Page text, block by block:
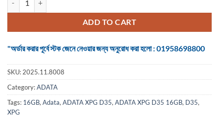
ADD TO CART
"অর্ডার করার পূর্বে স্টক জেনে নেওয়ার জন্য অনুরোধ করা হলো : 01958698800
SKU:2025.11.8008
Category:ADATA
Tags: 16GB,Adata,ADATA XPG D35,ADATA XPG D35 16GB, D35,
XPG